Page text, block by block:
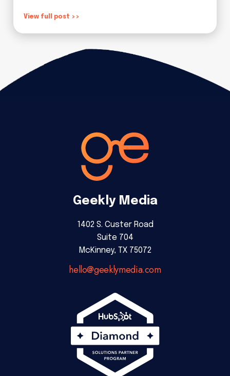
View full post >>
Geekly Media
1402 S. Custer Road
Suite 704
McKinney, TX 75072
hello@geeklymedia.com